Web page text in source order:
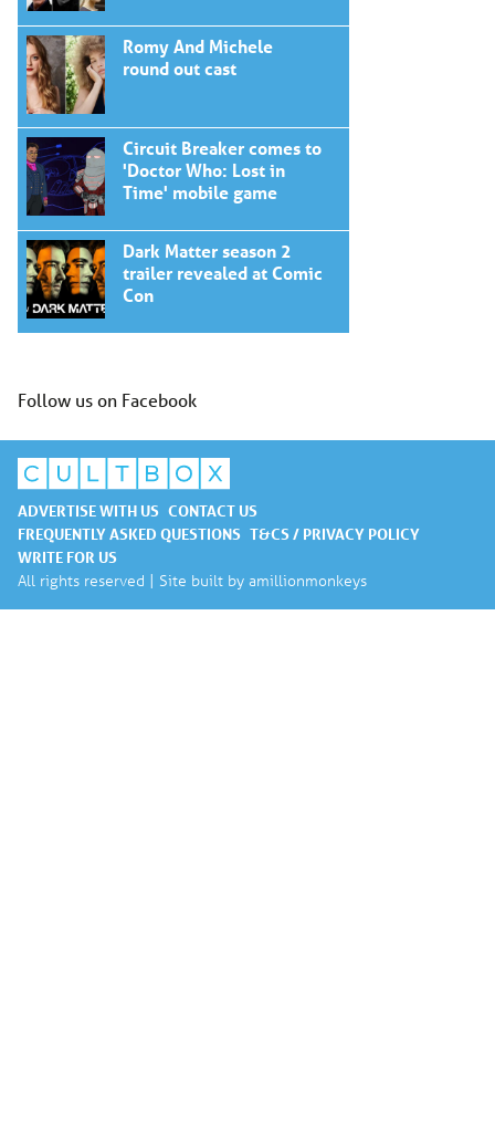
Romy And Michele
round out cast
Circuit Breaker comes to
'Doctor Who: Lost in
Time' mobile game
Dark Matter season 2
trailer revealed at Comic
Con
Follow us on Facebook
ADVERTISE WITH US CONTACT US
FREQUENTLY ASKED QUESTIONS T&CS / PRIVACY POLICY
WRITE FOR US
All rights reserved | Site built by amillionmonkeys